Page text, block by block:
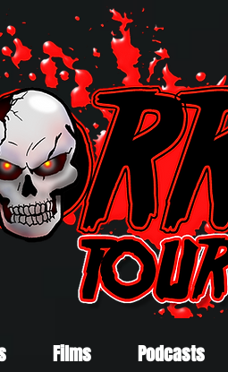
Films Podcasts